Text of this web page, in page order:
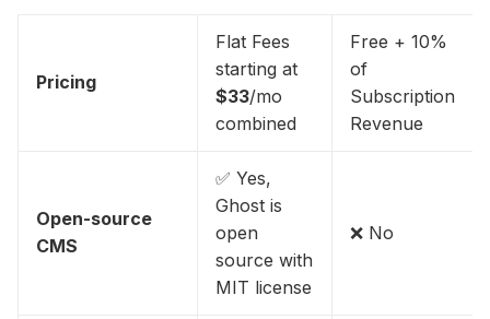
Pricing
Flat Fees
starting at
$33/mo
combined
Free + 10%
of
Subscription
Revenue
Open-source
CMS
✅ Yes,
Ghost is
open
source with
MIT license
❌ No